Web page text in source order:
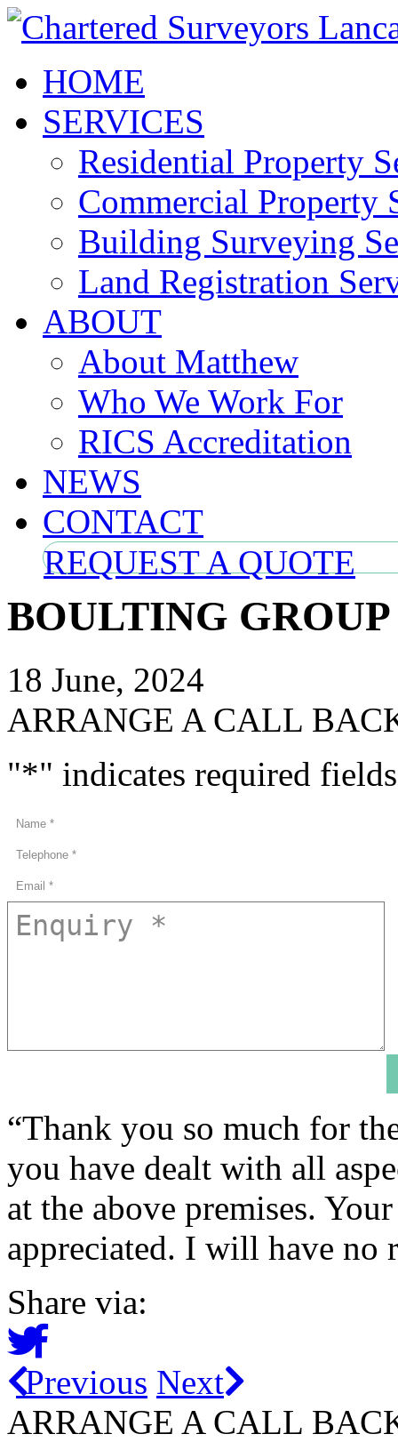
HOME
SERVICES
Residential Property
Commercial Property
Building Surveying
Land Registration
ABOUT
About Matthew
Who We Work For
RICS Accreditation
NEWS
CONTACT
REQUEST A QUOTE
BOULTING GROUP
18 June, 2024
ARRANGE A CALL
"*" indicates required fields
“Thank you so much for
you have dealt with all
at the above premises.
appreciated. I will have no
Share via:
Previous Next
ARRANGE A CALL